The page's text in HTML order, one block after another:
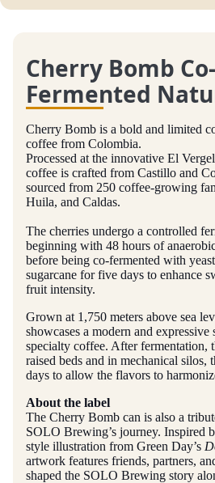
Cherry Bomb Co-
Fermented
Cherry Bomb is a bold and limited
coffee from Colombia.
Processed at the innovative El
coffee is crafted from Castillo and
sourced from 250 coffee-growing
Huila, and Caldas.
The cherries undergo a controlled
beginning with 48 hours of
before being co-fermented with
sugarcane for five days to enhance
fruit intensity.
Grown at 1,750 meters above sea
showcases a modern and
specialty coffee. After fermentation,
raised beds and in mechanical silos,
days to allow the flavors to
About the label
The Cherry Bomb can is also a
SOLO Brewing’s journey. Inspired
style illustration from Green Day’s
artwork features friends, partners,
shaped the SOLO Brewing story